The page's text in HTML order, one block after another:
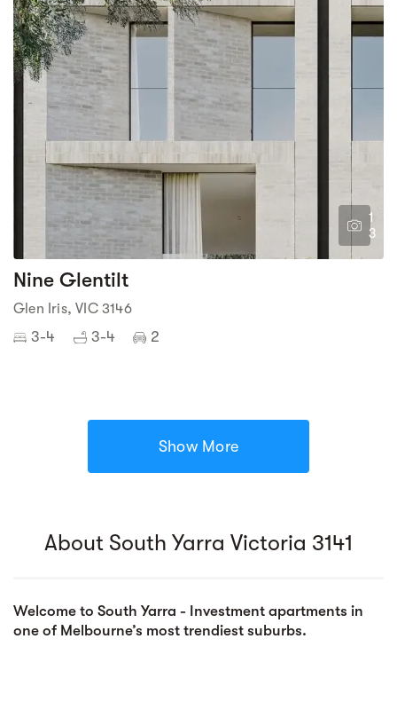
1
3
Nine Glentilt
Glen Iris, VIC 3146
3-4 3-4 2
Show More
About South Yarra Victoria 3141
Welcome to South Yarra - Investment apartments in
one of Melbourne’s most trendiest suburbs.